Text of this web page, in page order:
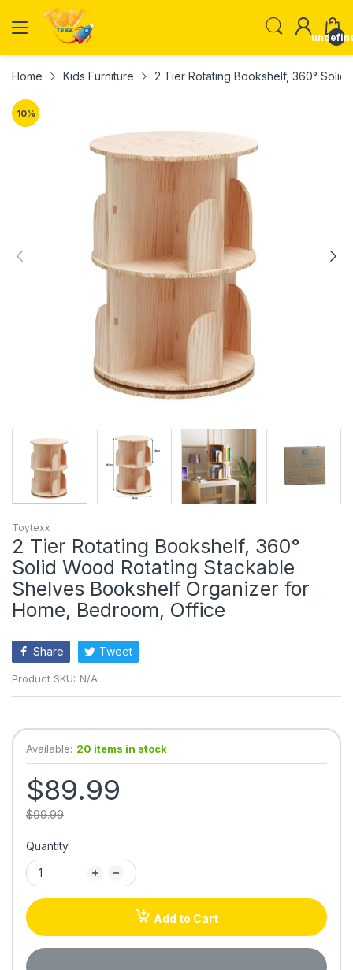
Home Kids Furniture 2 Tier Rotating Bookshelf, 360°
10%
Toytexx
2 Tier Rotating Bookshelf, 360°
Solid Wood Rotating Stackable
Shelves Bookshelf Organizer for
Home, Bedroom, Office
Share Tweet
Product SKU: N/A
Available: 20 items in stock
$89.99
$99.99
Quantity
Add to Cart